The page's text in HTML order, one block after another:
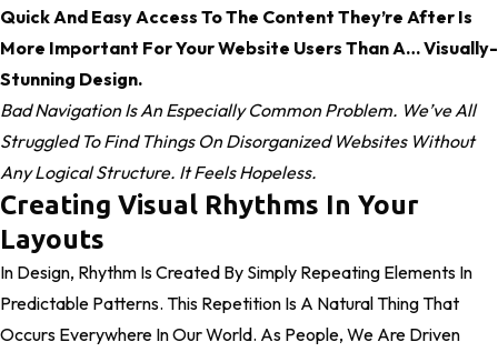
Quick And Easy Access To The Content They’re After Is
More Important For Your Website Users Than A… Visually-
Stunning Design.
Bad Navigation Is An Especially Common Problem. We’ve All
Struggled To Find Things On Disorganized Websites Without
Any Logical Structure. It Feels Hopeless.
Creating Visual Rhythms In Your
Layouts
In Design, Rhythm Is Created By Simply Repeating Elements In
Predictable Patterns. This Repetition Is A Natural Thing That
Occurs Everywhere In Our World. As People, We Are Driven